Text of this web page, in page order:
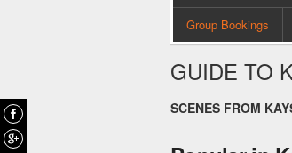
Group Bookings
GUIDE TO
SCENES FROM